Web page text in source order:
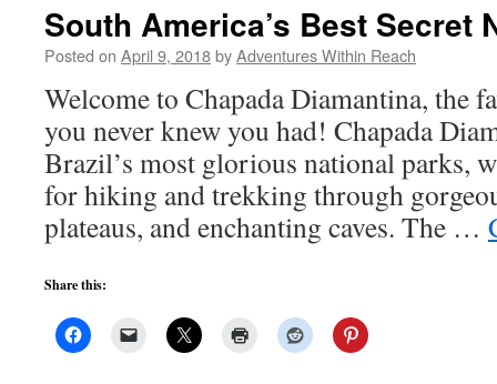
South America’s Best Secret
Posted on April 9, 2018byAdventures Within Reach
Welcome to Chapada Diamantina, the
you never knew you had! Chapada
Brazil’s most glorious national parks,
for hiking and trekking through
plateaus, and enchanting caves. The …
Share this: